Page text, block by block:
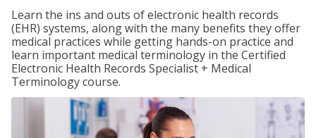
Learn the ins and outs of electronic health records
(EHR) systems, along with the many benefits they offer
medical practices while getting hands-on practice and
learn important medical terminology in the Certified
Electronic Health Records Specialist + Medical
Terminology course.